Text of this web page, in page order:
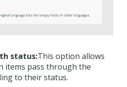
status:This option allows
items pass through the
to their status.